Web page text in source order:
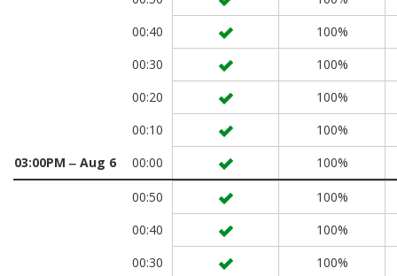
00:40
100%
00:30
100%
00:20
100%
00:10
100%
03:00PM ‒ Aug 6
00:00 100%
00:50
100%
00:40
100%
00:30
100%